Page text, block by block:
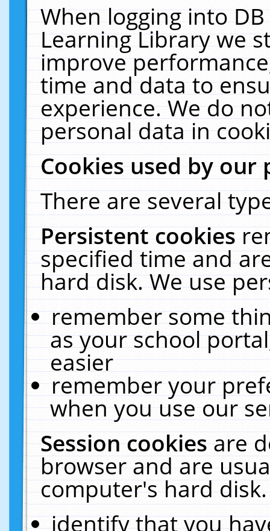
When logging into
Learning Library we
improve
time and data to
experience. We do
personal data in
Cookies used by our
There are several
Persistent cookies
specified time and
hard disk. We use
remember some
as your school
easier
remember your
when you use our
Session cookiesare
browser and are
computer's hard
identify that you